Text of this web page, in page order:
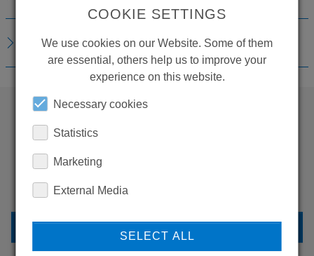
DOWNLOADS
BACK TO OVERVIEW
COOKIE SETTINGS
We use cookies on our Website. Some of them
are essential, others help us to improve your
experience on this website.
Necessary cookies
Statistics
Marketing
External Media
SELECT ALL